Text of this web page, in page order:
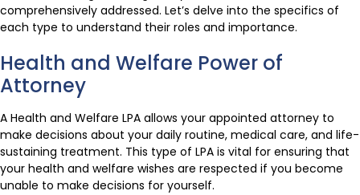
comprehensively addressed. Let’s delve into the specifics of
each type to understand their roles and importance.
Health and Welfare Power of
Attorney
A Health and Welfare LPA allows your appointed attorney to
make decisions about your daily routine, medical care, and life-
sustaining treatment. This type of LPA is vital for ensuring that
your health and welfare wishes are respected if you become
unable to make decisions for yourself.